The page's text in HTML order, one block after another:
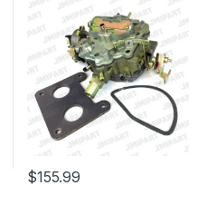
$155.99